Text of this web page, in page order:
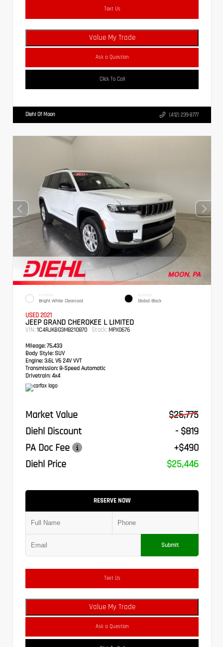
Text Us
Value My Trade
Ask a Question
Click To Call
Diehl Of Moon (412) 239-8777
EXTERIOR
Bright White Clearcoat
INTERIOR
Global Black
USED 2021
JEEP GRAND CHEROKEE L LIMITED
VIN: 1C4RJKBG3M8210870 Stock: MPX0676
Mileage: 75,433
Body Style: SUV
Engine: 3.6L V6 24V VVT
Transmission: 8-Speed Automatic
Drivetrain: 4x4
Market Value
$25,775
Diehl Discount
- $819
PA Doc Fee
+$490
Diehl Price
$25,446
RESERVE NOW
Submit
Text Us
Value My Trade
Ask a Question